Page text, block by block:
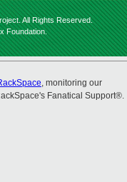
All Rights Reserved.
Foundation.
, monitoring our
Fanatical Support®.